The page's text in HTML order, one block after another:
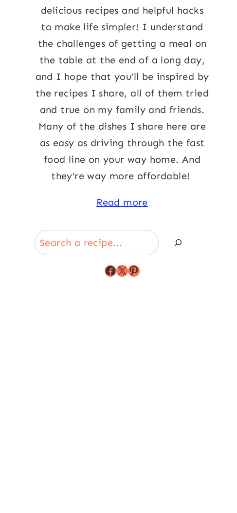
delicious recipes and helpful hacks
to make life simpler! I understand
the challenges of getting a meal on
the table at the end of a long day,
and I hope that you’ll be inspired by
the recipes I share, all of them tried
and true on my family and friends.
Many of the dishes I share here are
as easy as driving through the fast
food line on your way home. And
they’re way more affordable!
Read more
Search
Facebook
X Pinterest